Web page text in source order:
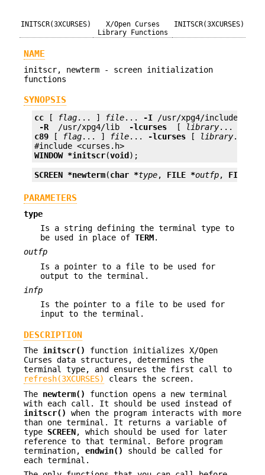
INITSCR(3XCURSES)
X/Open Curses
Library Functions
INITSCR(3XCURSES)
NAME
initscr, newterm - screen initialization
functions
SYNOPSIS
cc [ flag... ] file... -I /usr/xpg4/include
-R
/usr/xpg4/lib -lcurses [ library
c89 [ flag... ] file... -lcurses [ library... ]
WINDOW *initscr(void );
SCREEN *newterm(char *type, FILE *outfp, FILE *
PARAMETERS
type
Is a string defining the terminal type to
be used in place of TERM.
outfp
Is a pointer to a file to be used for
output to the terminal.
infp
Is the pointer to a file to be used for
input to the terminal.
DESCRIPTION
The initscr()
function initializes X/Open
Curses data structures, determines the
terminal type, and ensures the first call to
refresh(3XCURSES)
clears the screen.
The newterm()
function opens a new terminal
with each call. It should be used instead of
initscr()
when the program interacts with more
than one terminal. It returns a variable of
type SCREEN, which should be used for later
reference to that terminal. Before program
termination, endwin()
should be called for
each terminal.